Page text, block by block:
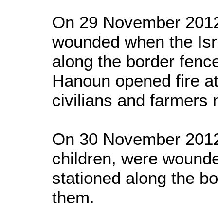
On 29 November
wounded when the
along the border
Hanoun opened fire
civilians and farmers
On 30 November
children, were
stationed along the
them.